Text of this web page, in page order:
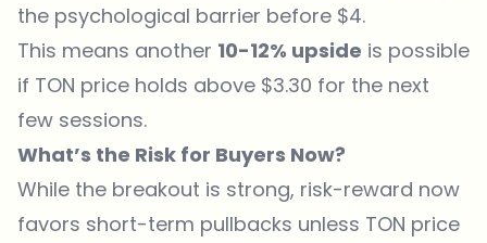
the psychological barrier before $4.
This means another 10-12% upside is possible
if TON price holds above $3.30 for the next
few sessions.
What’s the Risk for Buyers Now?
While the breakout is strong, risk-reward now
favors short-term pullbacks unless TON price